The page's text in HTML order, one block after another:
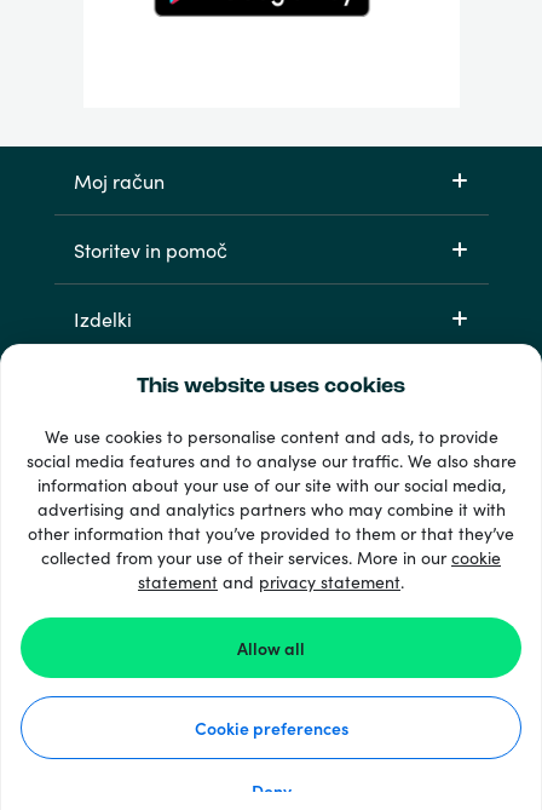
This website uses cookies
We use cookies to personalise content and ads, to provide
social media features and to analyse our traffic. We also share
information about your use of our site with our social media,
advertising and analytics partners who may combine it with
other information that you’ve provided to them or that they’ve
collected from your use of their services. More in ourcookie
statement and privacy statement.
Allow all
Cookie preferences
Deny
Moj račun
Storitev in pomoč
Izdelki
33 + načini plačila
Poglej vse
© Recharge.com
Izjava o zasebnosti